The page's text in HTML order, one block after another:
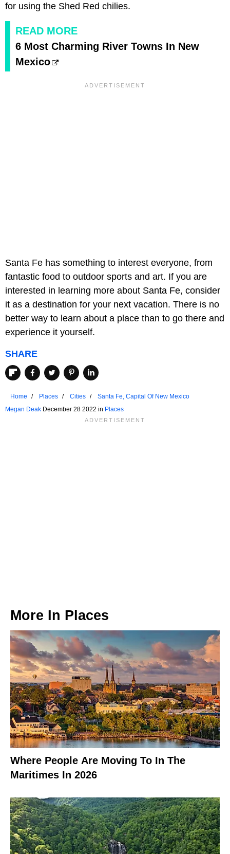
for using the Shed Red chilies.
READ MORE
6 Most Charming River Towns In New
Mexico
Santa Fe has something to interest everyone, from
fantastic food to outdoor sports and art. If you are
interested in learning more about Santa Fe, consider
it as a destination for your next vacation. There is no
better way to learn about a place than to go there and
experience it yourself.
SHARE
Home Places Cities
Santa Fe, Capital Of New Mexico
Megan Deak December 28 2022 in Places
More In Places
Where People Are Moving To In The
Maritimes In 2026